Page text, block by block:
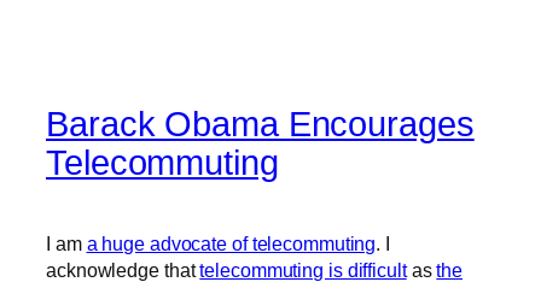
Barack Obama Encourages
Telecommuting
I am a huge advocate of telecommuting . I
acknowledge thattelecommuting is difficultasthe